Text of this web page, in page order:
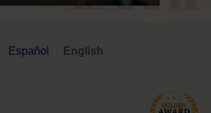
Español English